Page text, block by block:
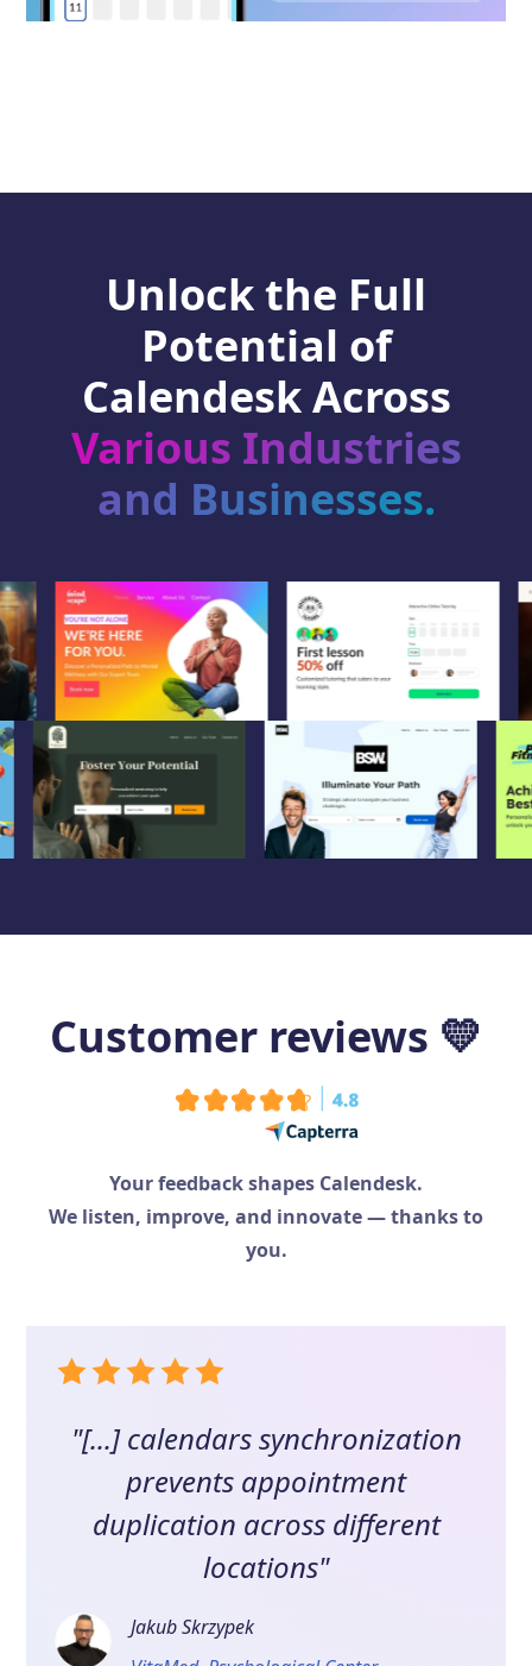
Unlock the Full
Potential of
Calendesk Across
Various Industries
and Businesses.
Customer reviews 💛
Your feedback shapes Calendesk.
We listen, improve, and innovate — thanks to
you.
"[...] calendars synchronization
prevents appointment
duplication across different
locations"
Jakub Skrzypek